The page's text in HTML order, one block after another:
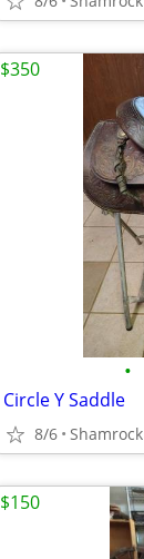
•
Circle Y Saddle
8/6 Shamrock
$350
$150